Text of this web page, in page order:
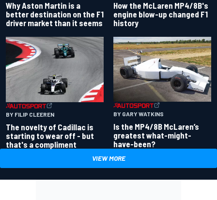
Why Aston Martin is a
better destination on the F1
driver market than it seems
How the McLaren MP4/8B's
engine blow-up changed F1
history
BY FILIP CLEEREN
The novelty of Cadillac is
starting to wear off - but
that's a compliment
BY GARY WATKINS
Is the MP4/8B McLaren’s
greatest what-might-
have-been?
VIEW MORE